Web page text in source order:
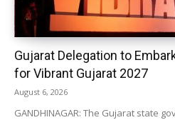
Gujarat Delegation to
for Vibrant Gujarat 2027
August 6, 2026
GANDHINAGAR: The Gujarat state